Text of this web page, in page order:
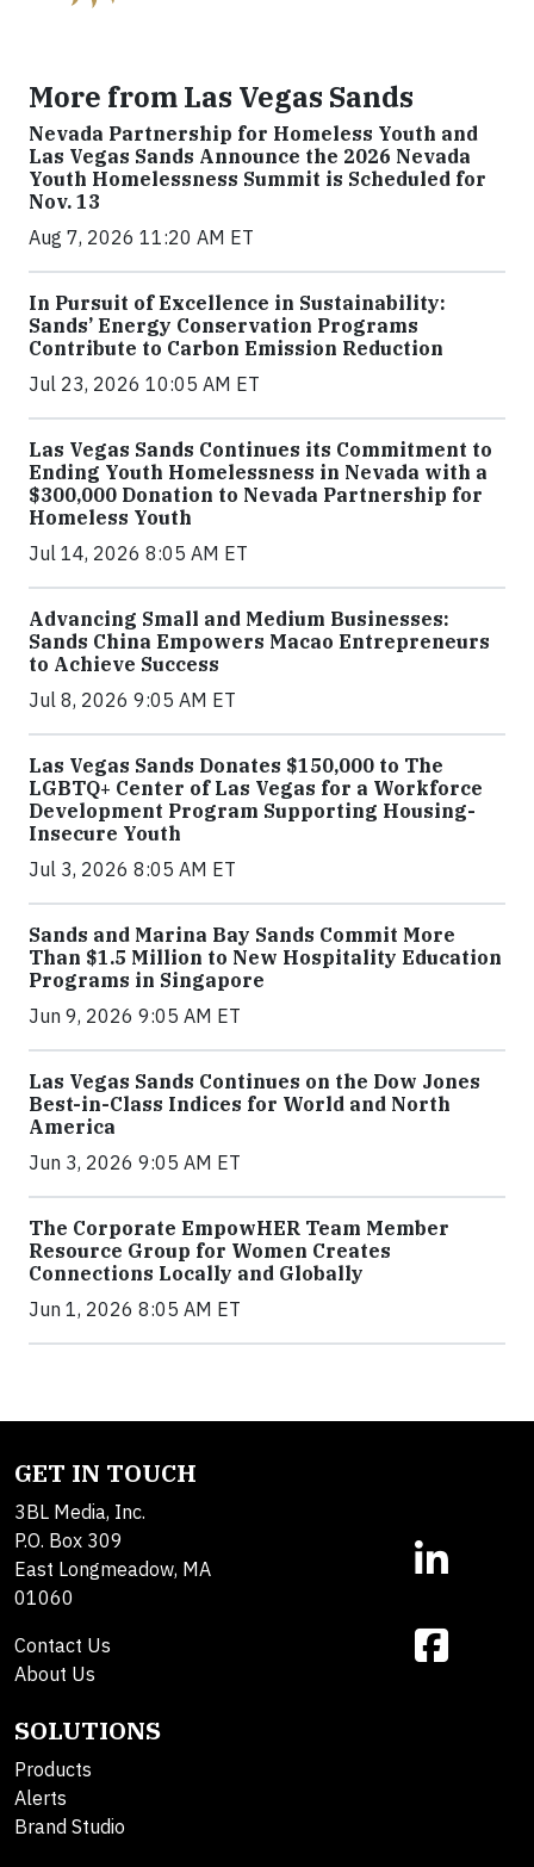
More from Las Vegas Sands
Nevada Partnership for Homeless Youth and
Las Vegas Sands Announce the 2026 Nevada
Youth Homelessness Summit is Scheduled for
Nov. 13
Aug 7, 2026 11:20 AM ET
In Pursuit of Excellence in Sustainability:
Sands’ Energy Conservation Programs
Contribute to Carbon Emission Reduction
Jul 23, 2026 10:05 AM ET
Las Vegas Sands Continues its Commitment to
Ending Youth Homelessness in Nevada with a
$300,000 Donation to Nevada Partnership for
Homeless Youth
Jul 14, 2026 8:05 AM ET
Advancing Small and Medium Businesses:
Sands China Empowers Macao Entrepreneurs
to Achieve Success
Jul 8, 2026 9:05 AM ET
Las Vegas Sands Donates $150,000 to The
LGBTQ+ Center of Las Vegas for a Workforce
Development Program Supporting Housing-
Insecure Youth
Jul 3, 2026 8:05 AM ET
Sands and Marina Bay Sands Commit More
Than $1.5 Million to New Hospitality Education
Programs in Singapore
Jun 9, 2026 9:05 AM ET
Las Vegas Sands Continues on the Dow Jones
Best-in-Class Indices for World and North
America
Jun 3, 2026 9:05 AM ET
The Corporate EmpowHER Team Member
Resource Group for Women Creates
Connections Locally and Globally
Jun 1, 2026 8:05 AM ET
GET IN TOUCH
3BL Media, Inc.
P.O. Box 309
East Longmeadow, MA
01060
Contact Us
About Us
SOLUTIONS
Products
Alerts
Brand Studio